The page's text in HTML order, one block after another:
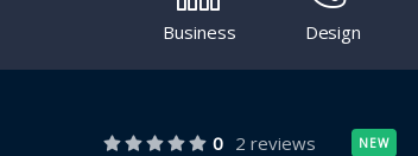
Business Design
0 2 reviews NEW